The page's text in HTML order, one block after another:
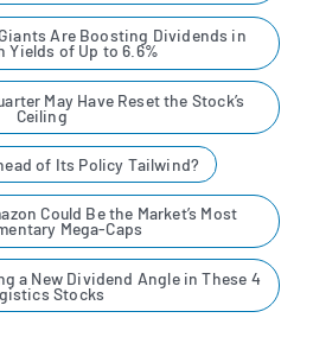
Are Boosting Dividends in
Yields of Up to 6.6%
May Have Reset the Stock’s
Ceiling
of Its Policy Tailwind?
Could Be the Market’s Most
Mega-Caps
a New Dividend Angle in These 4
Stocks